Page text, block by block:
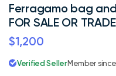
Ferragamo bag and
FOR SALE OR TRADE
$1,200
Verified SellerMember